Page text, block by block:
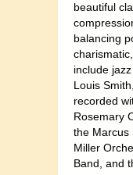
beautiful
balancing
include
Louis
recorded
Rosemary
the Marcus
Miller
Band, and